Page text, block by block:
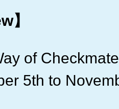
】
of
5th to